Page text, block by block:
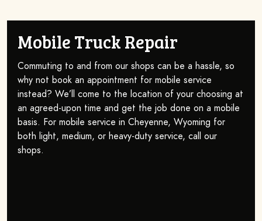
Mobile Truck Repair
Commuting to and from our shops can be a hassle, so
why not book an appointment for mobile service
instead? We’ll come to the location of your choosing at
an agreed-upon time and get the job done on a mobile
basis. For mobile service in Cheyenne, Wyoming for
both light, medium, or heavy-duty service, call our
shops.